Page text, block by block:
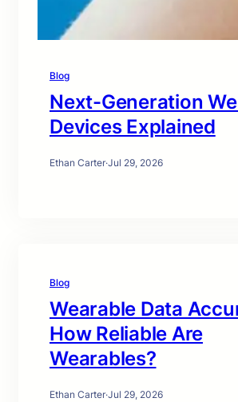
Blog
Next-Generation
Devices Explained
Ethan Carter·Jul 29, 2026
Blog
Wearable Data
How Reliable Are
Wearables?
Ethan Carter·Jul 29, 2026